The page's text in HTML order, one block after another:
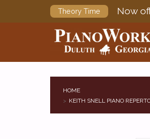
Theory Time Now
HOME
KEITH SNELL PIANO